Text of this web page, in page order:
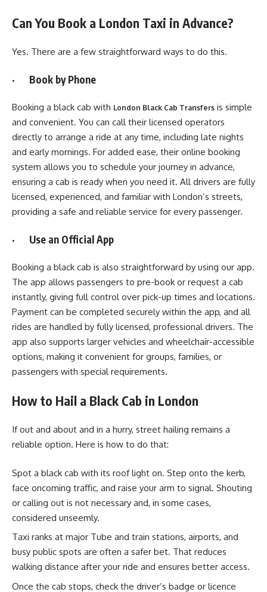
Can You Book a London Taxi in Advance?
Yes. There are a few straightforward ways to do this.
· Book by Phone
Booking a black cab with London Black Cab Transfers is simple
and convenient. You can call their licensed operators
directly to arrange a ride at any time, including late nights
and early mornings. For added ease, their online booking
system allows you to schedule your journey in advance,
ensuring a cab is ready when you need it. All drivers are fully
licensed, experienced, and familiar with London’s streets,
providing a safe and reliable service for every passenger.
· Use an Official App
Booking a black cab is also straightforward by using our app.
The app allows passengers to pre-book or request a cab
instantly, giving full control over pick-up times and locations.
Payment can be completed securely within the app, and all
rides are handled by fully licensed, professional drivers. The
app also supports larger vehicles and wheelchair-accessible
options, making it convenient for groups, families, or
passengers with special requirements.
How to Hail a Black Cab in London
If out and about and in a hurry, street hailing remains a
reliable option. Here is how to do that:
Spot a black cab with its roof light on. Step onto the kerb,
face oncoming traffic, and raise your arm to signal. Shouting
or calling out is not necessary and, in some cases,
considered unseemly.
Taxi ranks at major Tube and train stations, airports, and
busy public spots are often a safer bet. That reduces
walking distance after your ride and ensures better access.
Once the cab stops, check the driver’s badge or licence